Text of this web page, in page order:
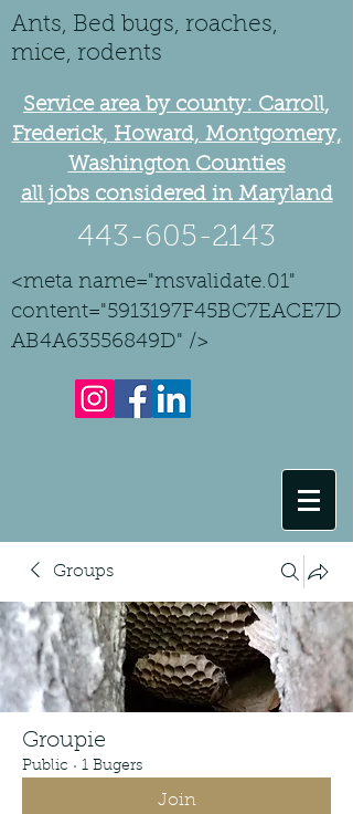
Ants, Bed bugs, roaches,
mice, rodents
Service area by county: Carroll,
Frederick, Howard, Montgomery,
Washington Counties
all jobs considered in Maryland
443-605-2143
<meta name="msvalidate.01"
content="5913197F45BC7EACE7D
AB4A63556849D" />
Groups
Groupie
Public · 1 Bugers
Join